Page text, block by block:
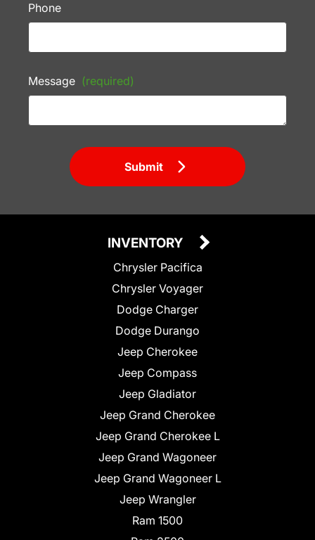
Phone
Message (required)
Submit
INVENTORY
Chrysler Pacifica
Chrysler Voyager
Dodge Charger
Dodge Durango
Jeep Cherokee
Jeep Compass
Jeep Gladiator
Jeep Grand Cherokee
Jeep Grand Cherokee L
Jeep Grand Wagoneer
Jeep Grand Wagoneer L
Jeep Wrangler
Ram 1500